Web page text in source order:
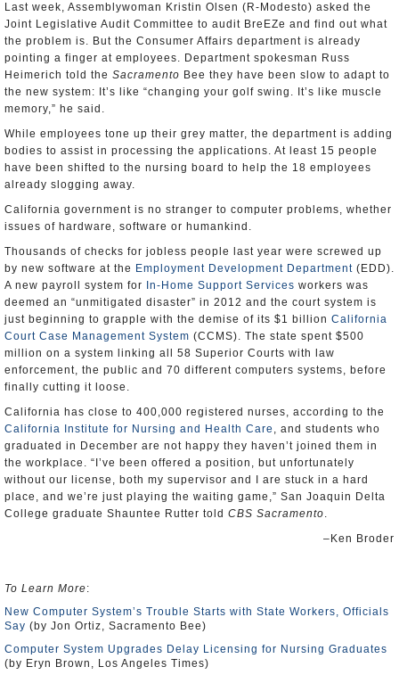
Last week, Assemblywoman Kristin Olsen (R-Modesto) asked the
Joint Legislative Audit Committee to audit BreEZe and find out what
the problem is. But the Consumer Affairs department is already
pointing a finger at employees. Department spokesman Russ
Heimerich told the Sacramento Bee they have been slow to adapt to
the new system: It’s like “changing your golf swing. It’s like muscle
memory,” he said.
While employees tone up their grey matter, the department is adding
bodies to assist in processing the applications. At least 15 people
have been shifted to the nursing board to help the 18 employees
already slogging away.
California government is no stranger to computer problems, whether
issues of hardware, software or humankind.
Thousands of checks for jobless people last year were screwed up
by new software at the Employment Development Department (EDD).
A new payroll system for
In-Home Support Services workers was
deemed an “unmitigated disaster” in 2012 and the court system is
just beginning to grapple with the demise of its $1 billion California
Court Case Management System (CCMS). The state spent $500
million on a system linking all 58 Superior Courts with law
enforcement, the public and 70 different computers systems, before
finally cutting it loose.
California has close to 400,000 registered nurses, according to the
California Institute for Nursing and Health Care , and students who
graduated in December are not happy they haven’t joined them in
the workplace. “I’ve been offered a position, but unfortunately
without our license, both my supervisor and I are stuck in a hard
place, and we’re just playing the waiting game,” San Joaquin Delta
College graduate Shauntee Rutter told CBS Sacramento.
–Ken Broder
To Learn More:
New Computer System’s Trouble Starts with State Workers, Officials
Say (by Jon Ortiz, Sacramento Bee)
Computer System Upgrades Delay Licensing for Nursing Graduates
(by Eryn Brown, Los Angeles Times)